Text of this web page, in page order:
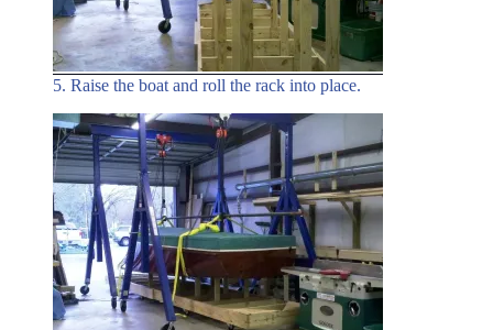
5. Raise the boat and roll the rack into place.